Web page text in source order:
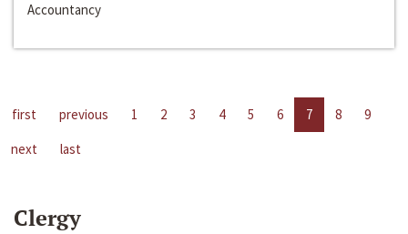
Accountancy
first previous 1 2 3 4 5 6 7 8
9
next
last
Clergy